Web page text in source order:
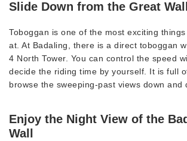
Slide Down from the Great Wall
Toboggan is one of the most exciting
at. At Badaling, there is a direct toboggan
4 North Tower. You can control the speed
decide the riding time by yourself. It is full
browse the sweeping-past views down and
Enjoy the Night View of the
Wall